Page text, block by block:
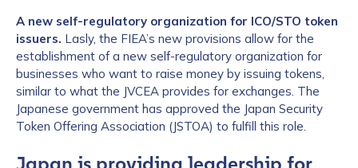
A new self-regulatory organization for ICO/STO token
issuers. Lasly, the FIEA’s new provisions allow for the
establishment of a new self-regulatory organization for
businesses who want to raise money by issuing tokens,
similar to what the JVCEA provides for exchanges. The
Japanese government has approved the Japan Security
Token Offering Association (JSTOA) to fulfill this role.